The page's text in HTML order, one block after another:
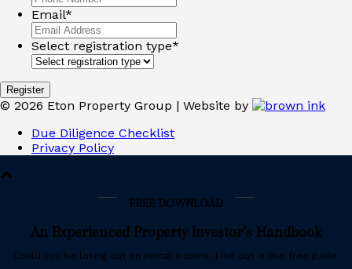
Email*
Select registration type*
© 2026 Eton Property Group | Website by
Due Diligence Checklist
Privacy Policy
FREE DOWNLOAD
An Experienced Property Investor’s Handbook
Could you be losing out on rental income. Find out in this free guide.